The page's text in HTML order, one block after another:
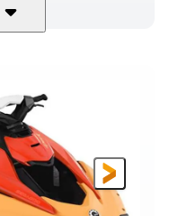
Blue
DISPLACEMENT
ENGINE HOURS
BEAM
46"